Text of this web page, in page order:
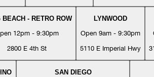
BEACH - RETRO ROW
12pm - 9:30pm
2800 E 4th St
LYNWOOD
Open 9am - 9:30pm
5110 E Imperial Hwy
SAN DIEGO